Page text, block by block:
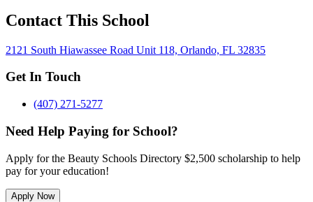
Contact This School
2121 South Hiawassee Road Unit 118, Orlando, FL 32835
Get In Touch
(407) 271-5277
Need Help Paying for School?
Apply for the Beauty Schools Directory $2,500 scholarship to help
pay for your education!
Apply Now